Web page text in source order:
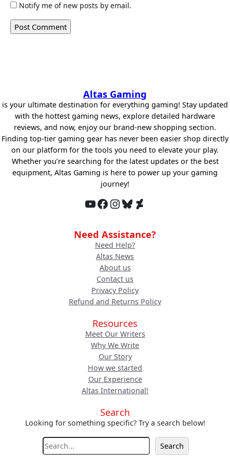
Notify me of new posts by email.
Altas Gaming
is your ultimate destination for everything gaming! Stay updated
with the hottest gaming news, explore detailed hardware
reviews, and now, enjoy our brand-new shopping section.
Finding top-tier gaming gear has never been easier shop directly
on our platform for the tools you need to elevate your play.
Whether you’re searching for the latest updates or the best
equipment, Altas Gaming is here to power up your gaming
journey!
YouTube Facebook InstagramBluesky DeviantArt
Need Assistance?
Need Help?
Altas News
About us
Contact us
Privacy Policy
Refund and Returns Policy
Resources
Meet Our Writers
Why We Write
Our Story
How we started
Our Experience
Altas International!
Search
Looking for something specific? Try a search below!
e
Search